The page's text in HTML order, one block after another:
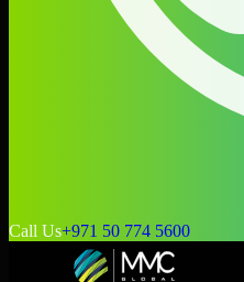
Call Us+971 50 774 5600